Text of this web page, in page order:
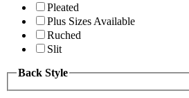
Pleated
Plus Sizes Available
Ruched
Slit
Back Style